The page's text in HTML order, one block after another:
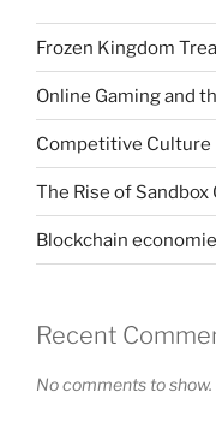
Frozen Kingdom
Online Gaming and
Competitive Culture
The Rise of
Blockchain
Recent
No comments to show.